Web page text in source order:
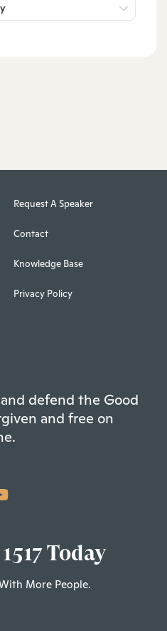
Request A Speaker
Contact
Knowledge Base
Privacy Policy
defend the Good
and free on
Today
More People.